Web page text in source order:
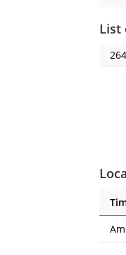
List